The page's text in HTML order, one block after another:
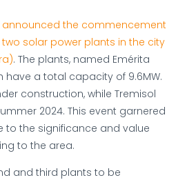
announced the commencement
solar power plants in the city
. The plants, named Emérita
have a total capacity of 9.6MW.
construction, while Tremisol
2024. This event garnered
to the significance and value
to the area.
and third plants to be